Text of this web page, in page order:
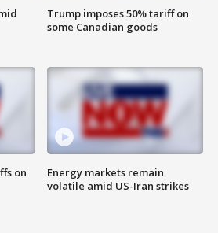
on
Trump imposes 50% tariff on
some Canadian goods
Energy markets remain
volatile amid US-Iran strikes